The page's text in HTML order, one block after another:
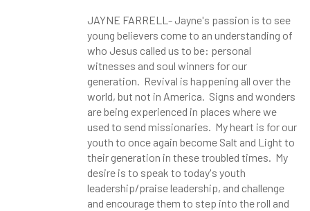
JAYNE FARRELL- Jayne's passion is to see
young believers come to an understanding of
who Jesus called us to be: personal
witnesses and soul winners for our
generation. Revival is happening all over the
world, but not in America. Signs and wonders
are being experienced in places where we
used to send missionaries. My heart is for our
youth to once again become Salt and Light to
their generation in these troubled times. My
desire is to speak to today's youth
leadership/praise leadership, and challenge
and encourage them to step into the roll and